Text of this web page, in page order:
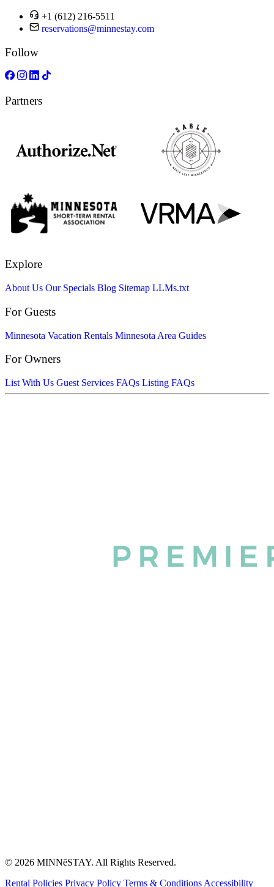
+1 (612) 216-5511
reservations@minnestay.com
Follow
Partners
Explore
About Us Our Specials Blog Sitemap LLMs.txt
For Guests
Minnesota Vacation Rentals Minnesota Area Guides
For Owners
List With Us Guest Services FAQs Listing FAQs
© 2026 MINNēSTAY. All Rights Reserved.
Rental Policies Privacy Policy Terms & Conditions Accessibility